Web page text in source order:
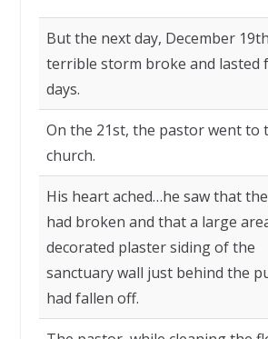
But the next day, December
terrible storm broke and lasted
days.
On the 21st, the pastor went to
church.
His heart ached…he saw that
had broken and that a large
decorated plaster siding of the
sanctuary wall just behind the
had fallen off.